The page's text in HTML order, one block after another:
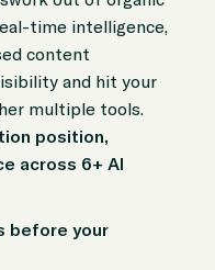
time intelligence,
content
and hit your
multiple tools.
position,
across 6+ AI
before your